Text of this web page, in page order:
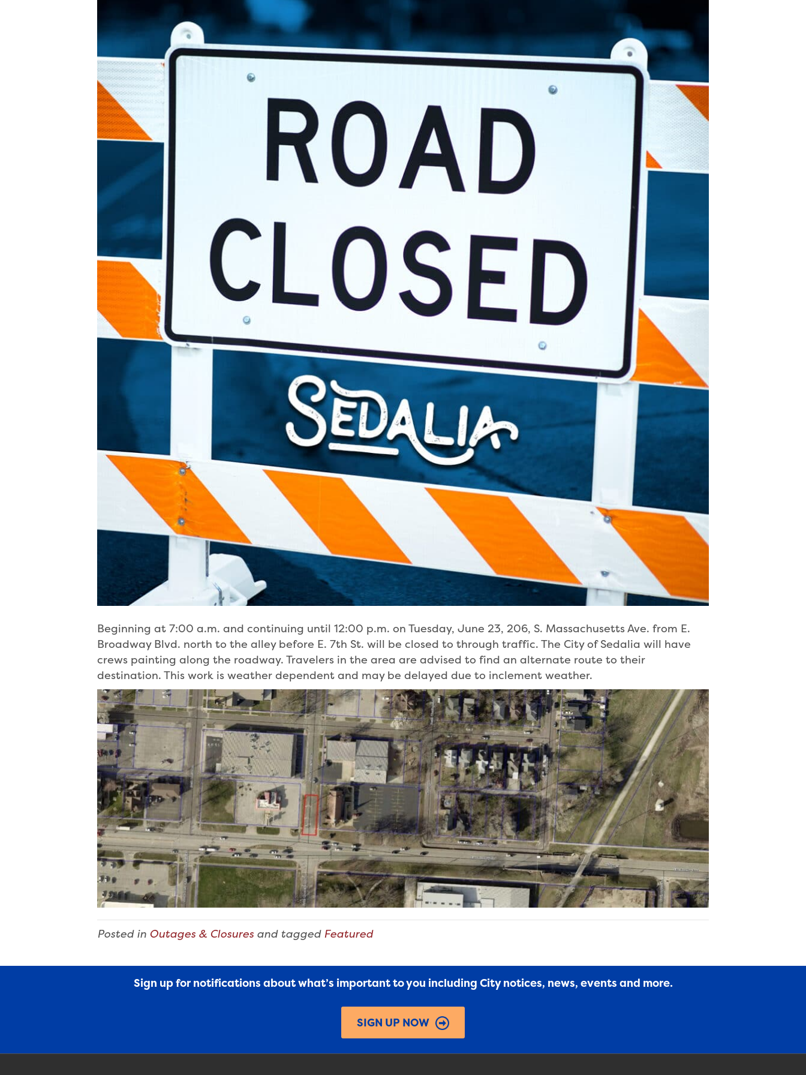
Beginning at 7:00 a.m. and continuing until 12:00 p.m. on Tuesday, June 23, 206, S. Massachusetts Ave. from E.
Broadway Blvd. north to the alley before E. 7th St. will be closed to through traffic. The City of Sedalia will have
crews painting along the roadway. Travelers in the area are advised to find an alternate route to their
destination. This work is weather dependent and may be delayed due to inclement weather.
Posted in Outages & Closures and tagged Featured
Sign up for notifications about what’s important to you including City notices, news, events and more.
SIGN UP NOW